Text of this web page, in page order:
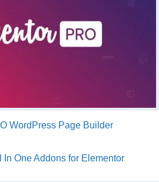
WordPress Page Builder
In One Addons for Elementor